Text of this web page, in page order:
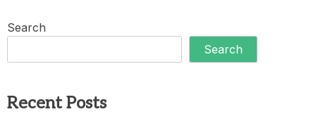
Search
Search
Recent Posts